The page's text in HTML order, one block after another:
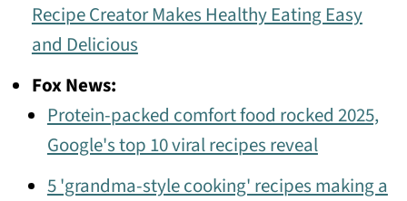
Recipe Creator Makes Healthy Eating Easy
and Delicious
Fox News:
Protein-packed comfort food rocked 2025,
Google's top 10 viral recipes reveal
5 'grandma-style cooking' recipes making a